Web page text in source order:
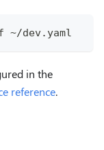
~/dev.yaml
in the
reference.